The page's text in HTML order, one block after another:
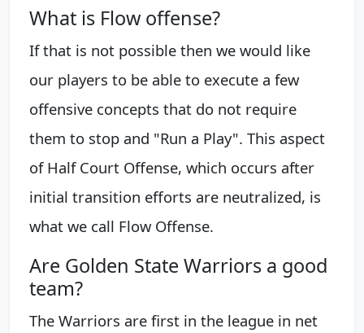
What is Flow offense?
If that is not possible then we would like
our players to be able to execute a few
offensive concepts that do not require
them to stop and "Run a Play". This aspect
of Half Court Offense, which occurs after
initial transition efforts are neutralized, is
what we call Flow Offense.
Are Golden State Warriors a good
team?
The Warriors are first in the league in net